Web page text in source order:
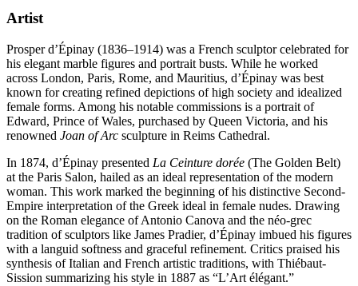
Artist
Prosper d’Épinay (1836–1914) was a French sculptor celebrated for
his elegant marble figures and portrait busts. While he worked
across London, Paris, Rome, and Mauritius, d’Épinay was best
known for creating refined depictions of high society and idealized
female forms. Among his notable commissions is a portrait of
Edward, Prince of Wales, purchased by Queen Victoria, and his
renowned Joan of Arc sculpture in Reims Cathedral.
In 1874, d’Épinay presented La Ceinture dorée (The Golden Belt)
at the Paris Salon, hailed as an ideal representation of the modern
woman. This work marked the beginning of his distinctive Second-
Empire interpretation of the Greek ideal in female nudes. Drawing
on the Roman elegance of Antonio Canova and the néo-grec
tradition of sculptors like James Pradier, d’Épinay imbued his figures
with a languid softness and graceful refinement. Critics praised his
synthesis of Italian and French artistic traditions, with Thiébaut-
Sission summarizing his style in 1887 as “L’Art élégant.”